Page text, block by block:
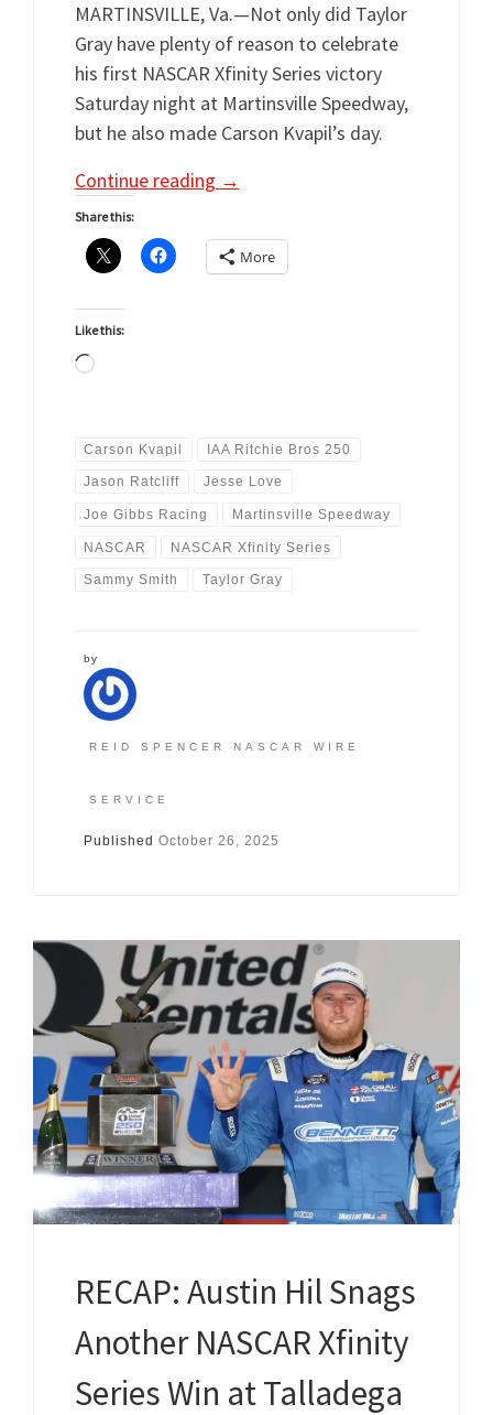
MARTINSVILLE, Va.—Not only did Taylor
Gray have plenty of reason to celebrate
his first NASCAR Xfinity Series victory
Saturday night at Martinsville Speedway,
but he also made Carson Kvapil’s day.
Continue reading →
Share this:
More
Like this:
Loading…
Carson Kvapil IAA Ritchie Bros 250
Jason Ratcliff Jesse Love
Joe Gibbs Racing Martinsville Speedway
NASCAR NASCAR Xfinity Series
Sammy Smith Taylor Gray
by
REID SPENCER NASCAR WIRE
SERVICE
Published October 26, 2025
RECAP: Austin Hil Snags
Another NASCAR Xfinity
Series Win at Talladega